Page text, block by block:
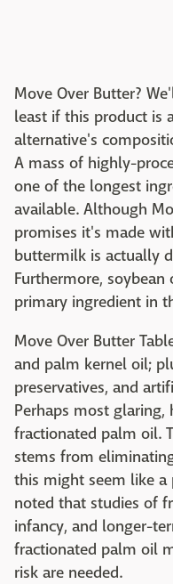
Move Over Butter?
least if this product is
alternative's
A mass of highly-
one of the longest
available. Although
promises it's made
buttermilk is actually
Furthermore,
primary ingredient in
Move Over Butter
and palm kernel oil;
preservatives, and
Perhaps most
fractionated palm oil.
stems from
this might seem like a
noted that studies of
infancy, and longer-
fractionated palm oil
risk are needed.